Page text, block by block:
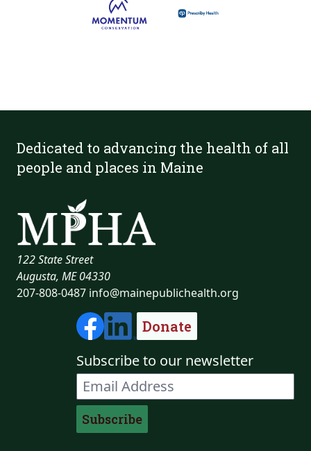
Dedicated to advancing the health of all
people and places in Maine
122 State Street
Augusta, ME 04330
207-808-0487 info@mainepublichealth.org
Donate
Subscribe to our newsletter